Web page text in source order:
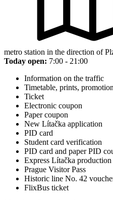
metro station in the direction of
Today open: 7:00 - 21:00
Information on the traffic
Timetable, prints,
Ticket
Electronic coupon
Paper coupon
New Lítačka application
PID card
Student card verification
PID card and paper PID
Express Lítačka production
Prague Visitor Pass
Historic line No. 42
FlixBus ticket